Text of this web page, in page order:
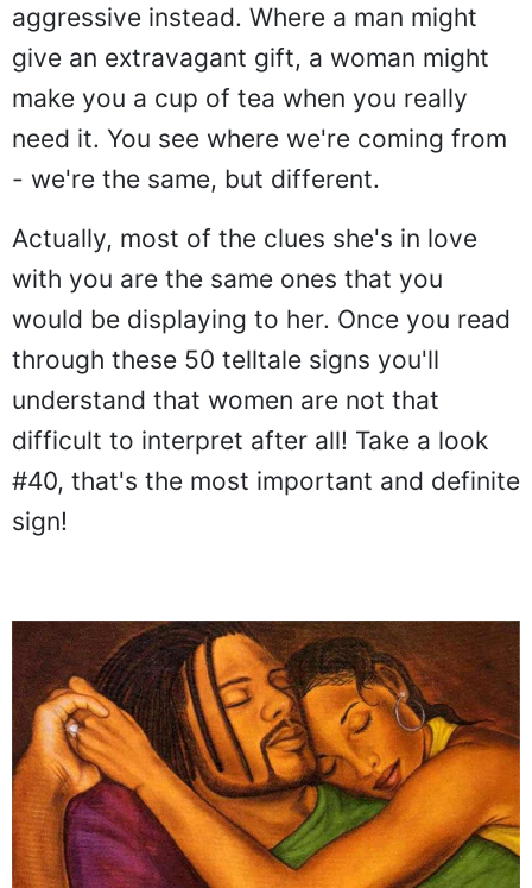
aggressive instead. Where a man might
give an extravagant gift, a woman might
make you a cup of tea when you really
need it. You see where we're coming from
- we're the same, but different.
Actually, most of the clues she's in love
with you are the same ones that you
would be displaying to her. Once you read
through these 50 telltale signs you'll
understand that women are not that
difficult to interpret after all! Take a look
#40, that's the most important and definite
sign!